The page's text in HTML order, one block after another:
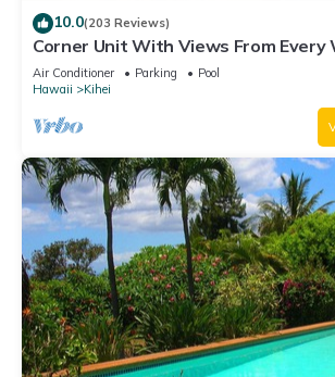
10.0(203 Reviews)
Corner Unit With Views From Every
Awesome Reviews
Air Conditioner Parking
Pool
Hawaii
Kihei